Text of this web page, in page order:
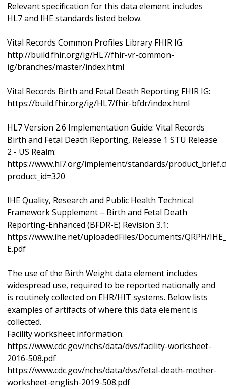
Relevant specification for this data element includes
HL7 and IHE standards listed below.
Vital Records Common Profiles Library FHIR IG:
http://build.fhir.org/ig/HL7/fhir-vr-common-
ig/branches/master/index.html
Vital Records Birth and Fetal Death Reporting FHIR IG:
https://build.fhir.org/ig/HL7/fhir-bfdr/index.html
HL7 Version 2.6 Implementation Guide: Vital Records
Birth and Fetal Death Reporting, Release 1 STU Release
2 - US Realm:
https://www.hl7.org/implement/standards/
product_id=320
IHE Quality, Research and Public Health Technical
Framework Supplement – Birth and Fetal Death
Reporting-Enhanced (BFDR-E) Revision 3.1:
https://www.ihe.net/uploadedFiles/Documents/QRPH/
E.pdf
The use of the Birth Weight data element includes
widespread use, required to be reported nationally and
is routinely collected on EHR/HIT systems. Below lists
examples of artifacts of where this data element is
collected.
Facility worksheet information:
https://www.cdc.gov/nchs/data/dvs/facility-worksheet-
2016-508.pdf
https://www.cdc.gov/nchs/data/dvs/fetal-death-mother-
worksheet-english-2019-508.pdf